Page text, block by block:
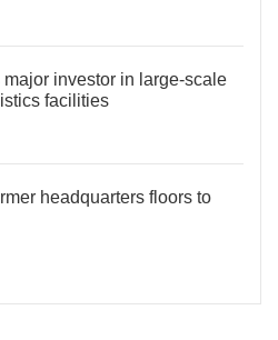
investor in large-scale
facilities
headquarters floors to